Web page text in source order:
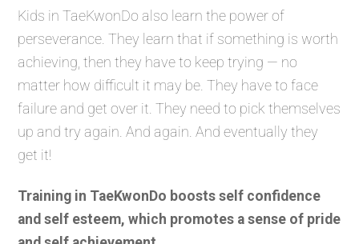
Kids in TaeKwonDo also learn the power of
perseverance. They learn that if something is worth
achieving, then they have to keep trying — no
matter how difficult it may be. They have to face
failure and get over it. They need to pick themselves
up and try again. And again. And eventually they
get it!
Training in TaeKwonDo boosts self confidence
and self esteem, which promotes a sense of pride